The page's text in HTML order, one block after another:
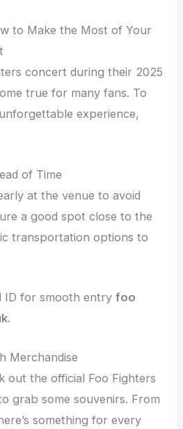
to Make the Most of Your
concert during their 2025
true for many fans. To
experience,
of Time
at the venue to avoid
a good spot close to the
transportation options to
ID for smooth entryfoo
.
Merchandise
out the official Foo Fighters
grab some souvenirs. From
something for every